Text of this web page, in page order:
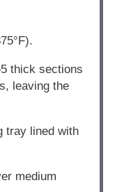
thick sections
leaving the
tray lined with
medium